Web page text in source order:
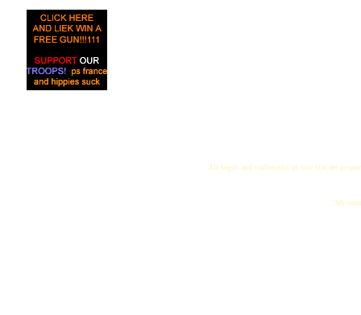
All logos and trademarks in this site are
"My